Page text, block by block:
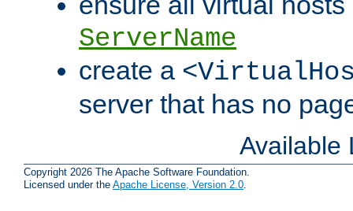
ServerName
create a
server that has no
Available
Copyright 2026 The Apache Software Foundation.
Licensed under the Apache License, Version 2.0.